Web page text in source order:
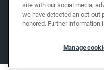
site with our social media,
we have detected an opt-out
honored. Further information
Manage